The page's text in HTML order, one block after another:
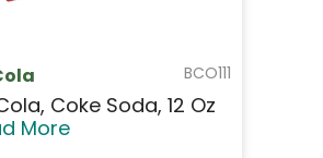
BCO111
Coke Soda, 12 Oz
More